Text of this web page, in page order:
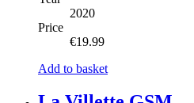
2020
Price
€19.99
Add to basket